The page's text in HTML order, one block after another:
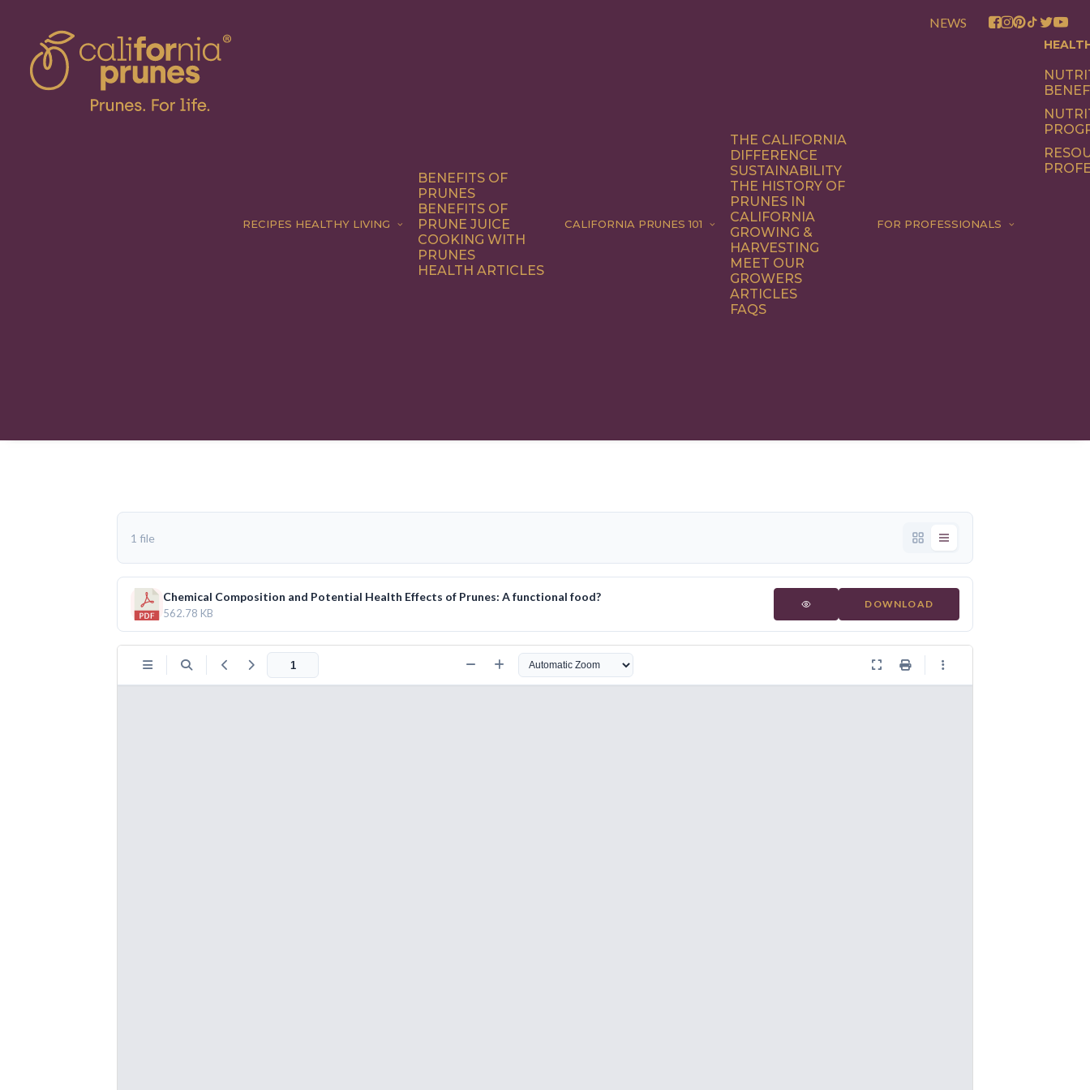
NEWS
RECIPES HEALTHY LIVING
BENEFITS OF
PRUNES
BENEFITS OF
PRUNE JUICE
COOKING WITH
PRUNES
HEALTH ARTICLES
CALIFORNIA PRUNES 101
THE CALIFORNIA
DIFFERENCE
SUSTAINABILITY
THE HISTORY OF
PRUNES IN
CALIFORNIA
GROWING &
HARVESTING
MEET OUR
GROWERS
ARTICLES
FAQS
FOR PROFESSIONALS
1 file
Chemical Composition and Potential Health Effects of Prunes: A functional food?
562.78 KB
DOWNLOAD